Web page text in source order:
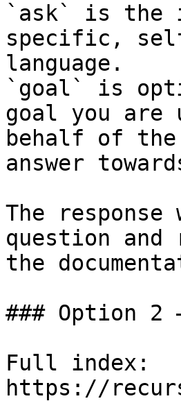
`ask` is the
specific,
language.
`goal` is
goal you are
behalf of
answer
The
question and
the
### Option 2
Full index:
https://